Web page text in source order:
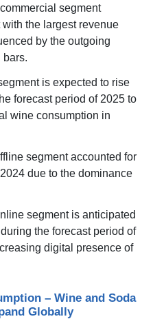
segment
the largest revenue
by the outgoing
bars.
is expected to rise
forecast period of 2025 to
wine consumption in
segment accounted for
due to the dominance
segment is anticipated
the forecast period of
digital presence of
– Wine and Soda
Globally